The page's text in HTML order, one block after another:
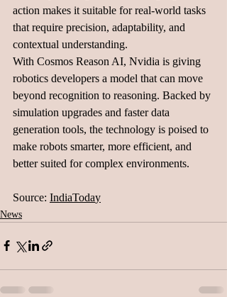
action makes it suitable for real-world tasks
that require precision, adaptability, and
contextual understanding.
With Cosmos Reason AI, Nvidia is giving
robotics developers a model that can move
beyond recognition to reasoning. Backed by
simulation upgrades and faster data
generation tools, the technology is poised to
make robots smarter, more efficient, and
better suited for complex environments.
Source: IndiaToday
News